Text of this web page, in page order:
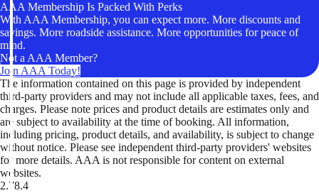
AAA Membership Is Packed With Perks
With AAA Membership, you can expect more. More discounts and
savings. More roadside assistance. More opportunities for peace of
mind.
Not a AAA Member?
Join AAA Today!
The information contained on this page is provided by independent
third-party providers and may not include all applicable taxes, fees, and
charges. Please note prices and product details are estimates only and
are subject to availability at the time of booking. All information,
including pricing, product details, and availability, is subject to change
without notice. Please see independent third-party providers' websites
for more details. AAA is not responsible for content on external
websites.
2.78.4